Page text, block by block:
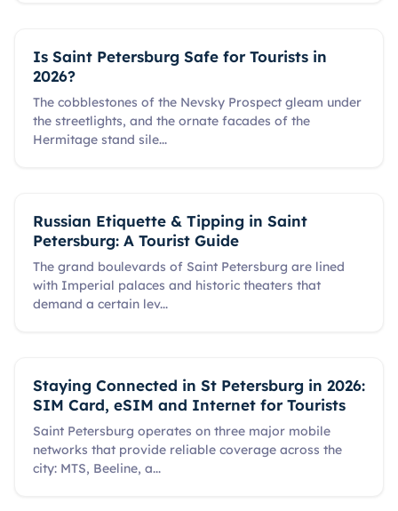
Is Saint Petersburg Safe for Tourists in
2026?
The cobblestones of the Nevsky Prospect gleam under
the streetlights, and the ornate facades of the
Hermitage stand sile...
Russian Etiquette & Tipping in Saint
Petersburg: A Tourist Guide
The grand boulevards of Saint Petersburg are lined
with Imperial palaces and historic theaters that
demand a certain lev...
Staying Connected in St Petersburg in 2026:
SIM Card, eSIM and Internet for Tourists
Saint Petersburg operates on three major mobile
networks that provide reliable coverage across the
city: MTS, Beeline, a...